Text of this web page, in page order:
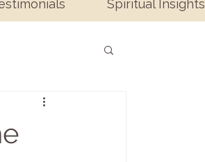
Spiritual Insights